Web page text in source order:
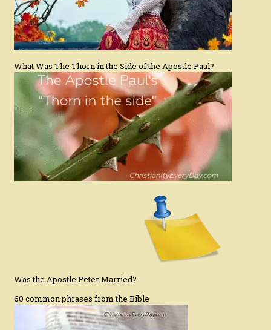
What Was The Thorn in the Side of the Apostle Paul?
Was the Apostle Peter Married?
60 common phrases from the Bible